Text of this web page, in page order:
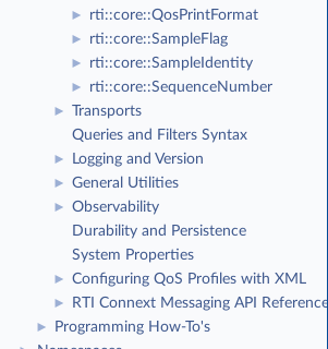
► rti::core::QosPrintFormat
► rti::core::SampleFlag
► rti::core::SampleIdentity
► rti::core::SequenceNumber
►
Transports
Queries and Filters Syntax
► Logging and Version
► General Utilities
►
Observability
Durability and Persistence
System Properties
► Configuring QoS Profiles with XML
► RTI Connext Messaging API Reference
► Programming How-To's